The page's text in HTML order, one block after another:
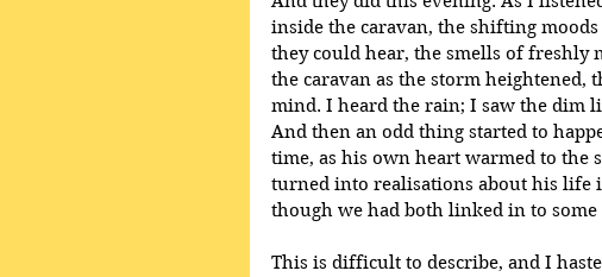
inside the caravan, the shifting
they could hear, the smells of freshly
the caravan as the storm
mind. I heard the rain; I saw the dim
And then an odd thing started to
time, as his own heart warmed to the
turned into realisations about his life
though we had both linked in to
This is difficult to describe, and I